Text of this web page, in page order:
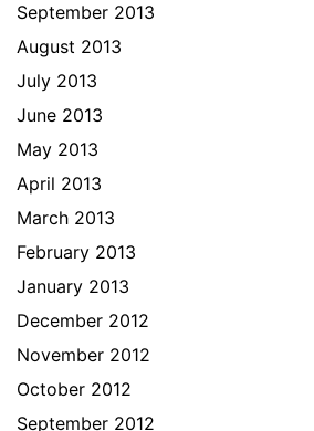
September 2013
August 2013
July 2013
June 2013
May 2013
April 2013
March 2013
February 2013
January 2013
December 2012
November 2012
October 2012
September 2012